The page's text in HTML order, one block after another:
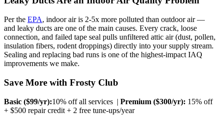
Per the EPA, indoor air is 2-5x more polluted than outdoor air —
and leaky ducts are one of the main causes. Every crack, loose
connection, and failed tape seal pulls unfiltered attic air (dust, pollen,
insulation fibers, rodent droppings) directly into your supply stream.
Sealing and replacing bad runs is one of the highest-impact IAQ
improvements we make.
Save More with Frosty Club
Basic ($99/yr):10% off all services | Premium ($300/yr): 15% off
+ $500 repair credit + 2 free tune-ups/year